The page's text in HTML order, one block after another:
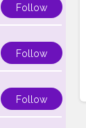
Follow
Follow
Follow